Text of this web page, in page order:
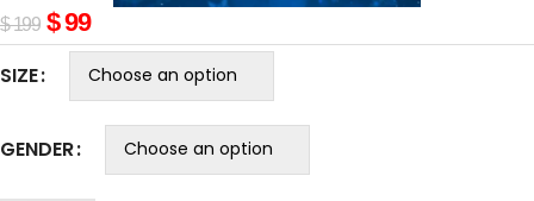
$199 $99
SIZE
GENDER